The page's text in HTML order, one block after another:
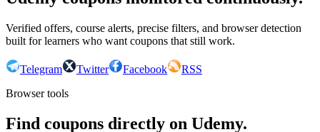
Verified offers, course alerts, precise filters, and browser detection
built for learners who want coupons that still work.
Telegram Twitter Facebook
RSS
Browser tools
Find coupons directly on Udemy.